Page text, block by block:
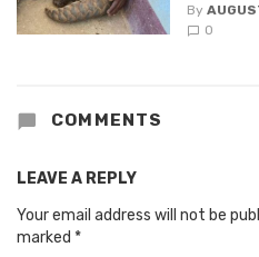
By
0
COMMENTS
LEAVE A REPLY
Your email address will not be
marked *